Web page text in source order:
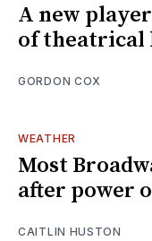
A new
of theatrical
GORDON COX
WEATHER
Most
after power
CAITLIN HUSTON